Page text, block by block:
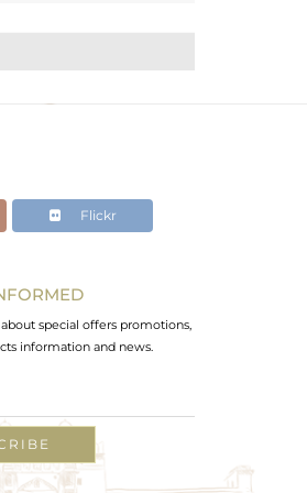
Flickr
special offers promotions,
information and news.